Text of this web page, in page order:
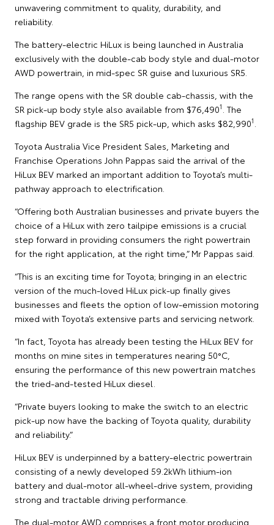
unwavering commitment to quality, durability, and
reliability.
The battery-electric HiLux is being launched in Australia
exclusively with the double-cab body style and dual-motor
AWD powertrain, in mid-spec SR guise and luxurious SR5.
The range opens with the SR double cab-chassis, with the
SR pick-up body style also available from $76,4901 . The
flagship BEV grade is the SR5 pick-up, which asks $82,9901
Toyota Australia Vice President Sales, Marketing and
Franchise Operations John Pappas said the arrival of the
HiLux BEV marked an important addition to Toyota’s multi-
pathway approach to electrification.
“Offering both Australian businesses and private buyers the
choice of a HiLux with zero tailpipe emissions is a crucial
step forward in providing consumers the right powertrain
for the right application, at the right time,” Mr Pappas said.
“This is an exciting time for Toyota; bringing in an electric
version of the much-loved HiLux pick-up finally gives
businesses and fleets the option of low-emission motoring
mixed with Toyota’s extensive parts and servicing network.
“In fact, Toyota has already been testing the HiLux BEV for
months on mine sites in temperatures nearing 50°C,
ensuring the performance of this new powertrain matches
the tried-and-tested HiLux diesel.
“Private buyers looking to make the switch to an electric
pick-up now have the backing of Toyota quality, durability
and reliability.”
HiLux BEV is underpinned by a battery-electric powertrain
consisting of a newly developed 59.2kWh lithium-ion
battery and dual-motor all-wheel-drive system, providing
strong and tractable driving performance.
The dual-motor AWD comprises a front motor producing